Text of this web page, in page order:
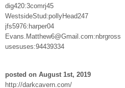
dig420:3comrj45
WestsideStud:pollyHead247
jfs5976:harper04
Evans.Matthew6@Gmail.com:nbrgross
usesuses:94439334
posted on August 1st, 2019
http://darkcavern.com/